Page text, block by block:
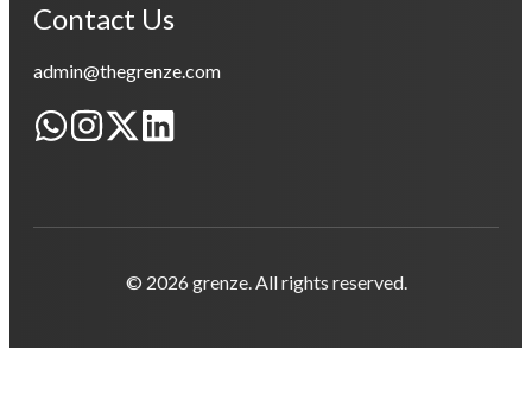
Contact Us
admin@thegrenze.com
© 2026 grenze. All rights reserved.